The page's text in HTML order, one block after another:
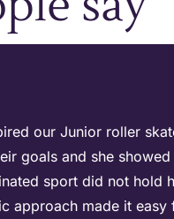
our Junior roller
goals and she
sport did not hold
approach made it